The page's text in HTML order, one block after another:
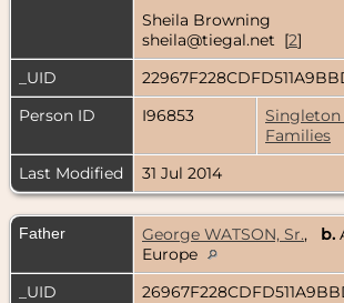
Sheila Browning
sheila@tiegal.net [2]
_UID
Person ID
I96853
Singleton
Families
Last Modified
31 Jul 2014
Father George WATSON, Sr., b.
Europe
_UID